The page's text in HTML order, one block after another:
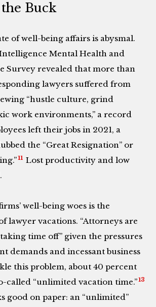
Buck
of well-being affairs is abysmal.
Mental Health and
Survey revealed that more than
lawyers suffered from
“hustle culture, grind
work environments,” a record
left their jobs in 2021, a
the “Great Resignation” or
11 Lost productivity and low
well-being woes is the
lawyer vacations. “Attorneys are
time off” given the pressures
demands and incessant business
this problem, about 40 percent
called “unlimited vacation time.”13
good on paper: an “unlimited”